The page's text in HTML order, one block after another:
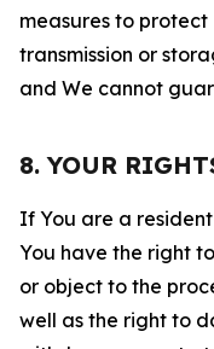
measures to protect
transmission or
and We cannot
8. YOUR
If You are a
You have the right
or object to the
well as the right to